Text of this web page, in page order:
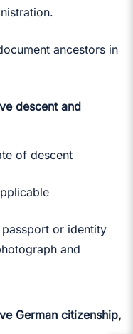
ancestors in
descent and
of descent
or identity
and
German citizenship,